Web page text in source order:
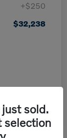
+$250
$32,238
sold.
selection